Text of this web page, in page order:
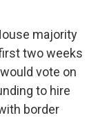
majority
two weeks
vote on
to hire
border